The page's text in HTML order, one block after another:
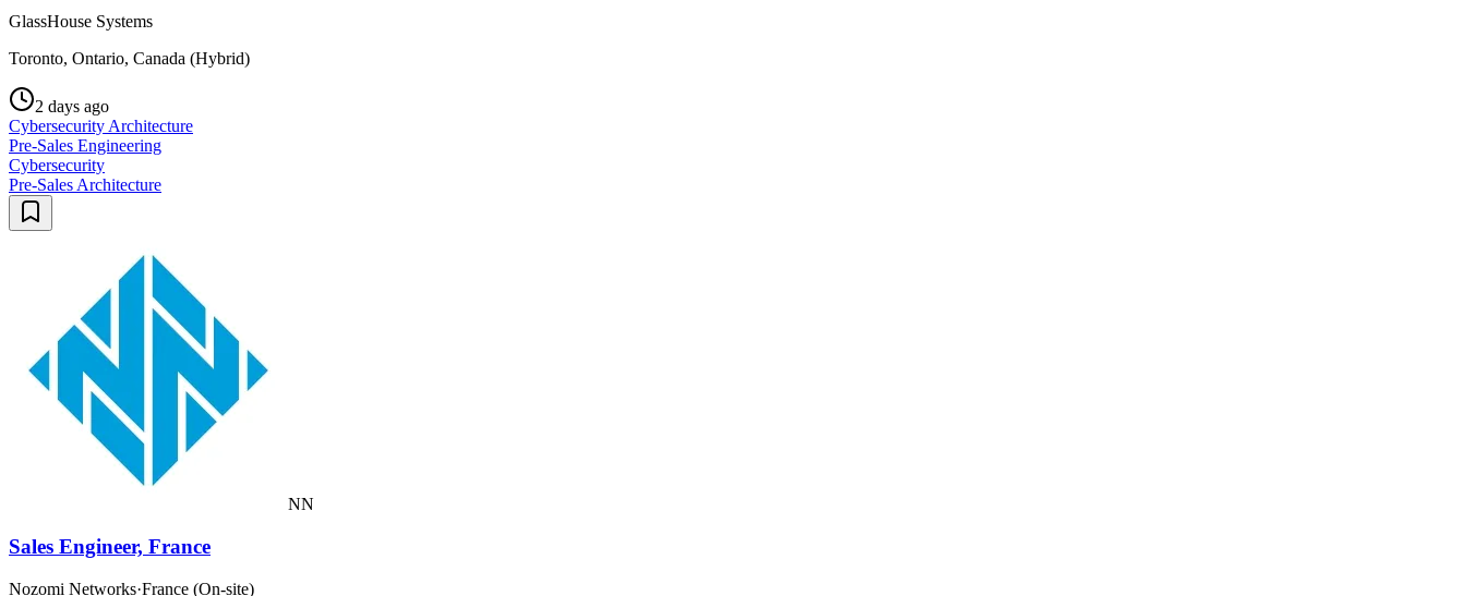
GlassHouse Systems
Toronto, Ontario, Canada (Hybrid)
2 days ago
Cybersecurity Architecture
Pre-Sales Engineering
Cybersecurity
Pre-Sales Architecture
NN
Sales Engineer, France
Nozomi Networks·France (On-site)